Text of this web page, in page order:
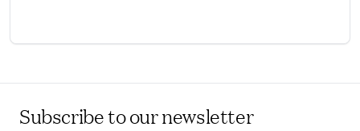
Subscribe to our newsletter